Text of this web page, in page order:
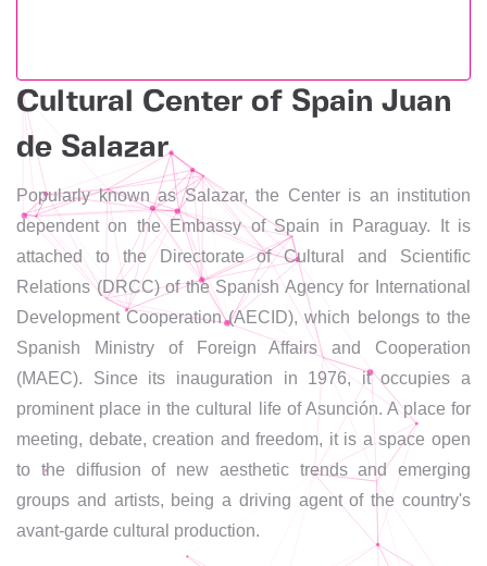
Cultural Center of Spain Juan
de Salazar
Popularly known as Salazar, the Center is an institution
dependent on the Embassy of Spain in Paraguay. It is
attached to the Directorate of Cultural and Scientific
Relations (DRCC) of the Spanish Agency for International
Development Cooperation (AECID), which belongs to the
Spanish Ministry of Foreign Affairs and Cooperation
(MAEC). Since its inauguration in 1976, it occupies a
prominent place in the cultural life of Asunción. A place for
meeting, debate, creation and freedom, it is a space open
to the diffusion of new aesthetic trends and emerging
groups and artists, being a driving agent of the country's
avant-garde cultural production.